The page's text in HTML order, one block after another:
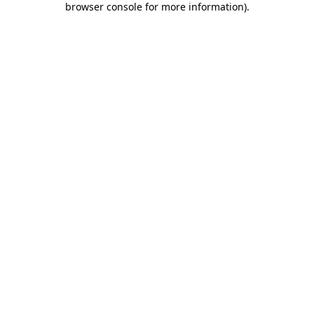
browser console for more information).